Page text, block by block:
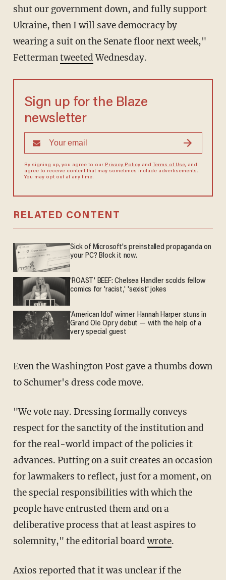
shut our government down, and fully support
Ukraine, then I will save democracy by
wearing a suit on the Senate floor next week,"
FettermantweetedWednesday.
Sign up for the Blaze
newsletter
By signing up, you agree to our Privacy Policyand Terms of Use, and
agree to receive content that may sometimes include advertisements.
You may opt out at any time.
RELATED CONTENT
Sick of Microsoft's preinstalled propaganda on
your PC? Block it now.
'ROAST' BEEF: Chelsea Handler scolds fellow
comics for 'racist,' 'sexist' jokes
'American Idol' winner Hannah Harper stuns in
Grand Ole Opry debut — with the help of a
very special guest
Even the Washington Post gave a thumbs down
to Schumer's dress code move.
"We vote nay. Dressing formally conveys
respect for the sanctity of the institution and
for the real-world impact of the policies it
advances. Putting on a suit creates an occasion
for lawmakers to reflect, just for a moment, on
the special responsibilities with which the
people have entrusted them and on a
deliberative process that at least aspires to
solemnity," the editorial board wrote.
Axios reported that it was unclear if the